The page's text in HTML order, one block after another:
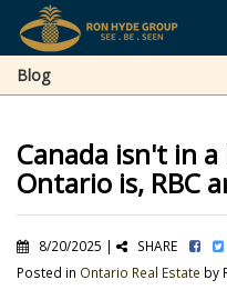
Blog
Canada isn't in
Ontario is, RBC
8/20/2025 |
SHARE
Posted in Ontario Real Estate by